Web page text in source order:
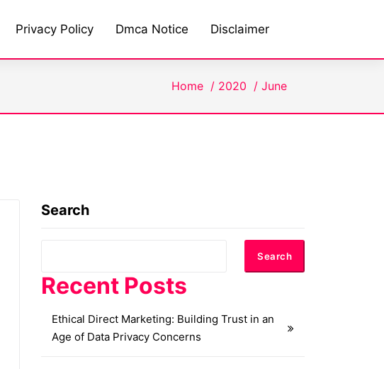
Privacy Policy Dmca Notice Disclaimer
Home / 2020 / June
Search
Search
Recent Posts
Ethical Direct Marketing: Building Trust in an
Age of Data Privacy Concerns